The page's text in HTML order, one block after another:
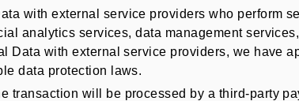
with external service providers who perform
analytics services, data management
Data with external service providers, we have
data protection laws.
transaction will be processed by a third-party